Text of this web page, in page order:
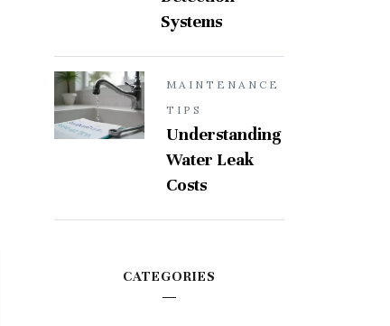
Systems
MAINTENANCE
TIPS
Understanding
Water Leak
Costs
CATEGORIES